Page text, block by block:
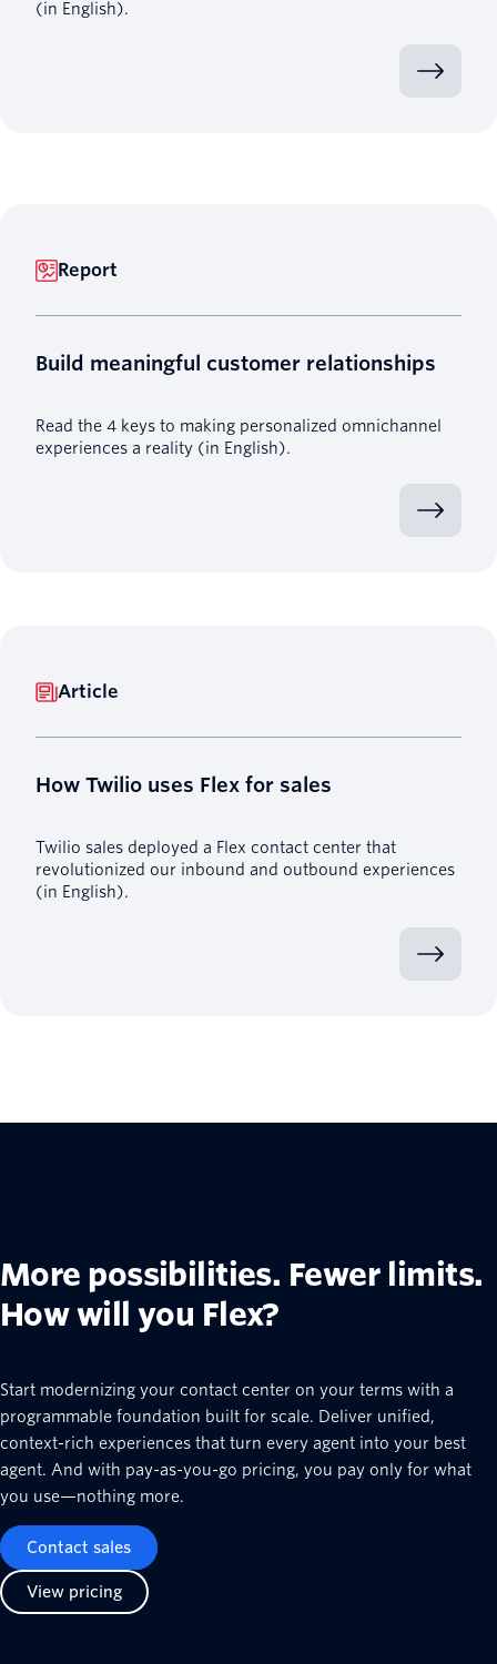
(in English).
Report
Build meaningful customer relationships
Read the 4 keys to making personalized omnichannel
experiences a reality (in English).
Article
How Twilio uses Flex for sales
Twilio sales deployed a Flex contact center that
revolutionized our inbound and outbound experiences
(in English).
More possibilities. Fewer limits.
How will you Flex?
Start modernizing your contact center on your terms with a
programmable foundation built for scale. Deliver unified,
context-rich experiences that turn every agent into your best
agent. And with pay-as-you-go pricing, you pay only for what
you use—nothing more.
Contact sales
View pricing